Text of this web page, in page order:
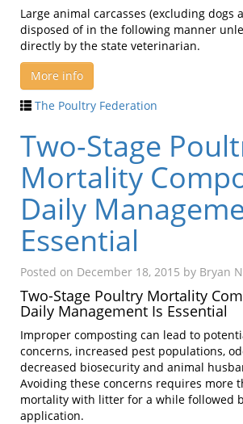
Large animal carcasses (excluding dogs
disposed of in the following manner
directly by the state veterinarian.
More info
The Poultry Federation
Two-Stage
Mortality
Daily
Essential
Posted on December 18, 2015 by Bryan
Two-Stage Poultry Mortality
Daily Management Is Essential
Improper composting can lead to
concerns, increased pest populations,
decreased biosecurity and animal
Avoiding these concerns requires more
mortality with litter for a while followed
application.